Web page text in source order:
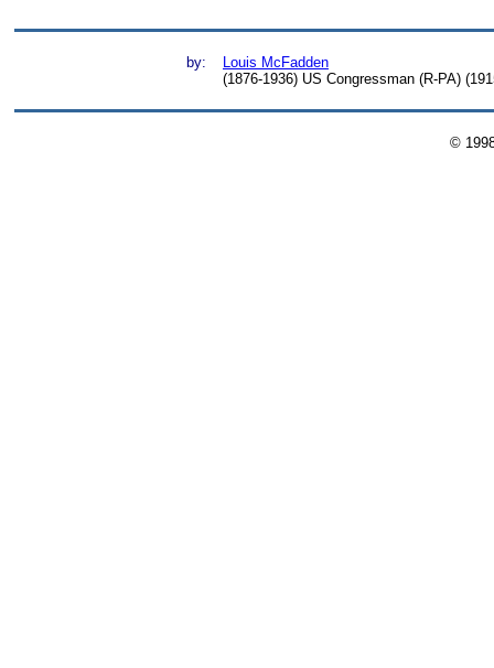
by:
Louis McFadden
(1876-1936) US Congressman (R-PA)
©